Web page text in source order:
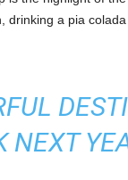
drinking a pia
NEXT